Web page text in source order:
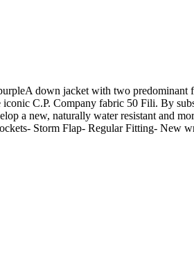
down jacket with two predominant
C.P. Company fabric 50 Fili. By
a new, naturally water
Pockets- Storm Flap-